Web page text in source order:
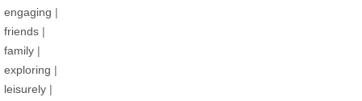
engaging |
friends |
family |
exploring |
leisurely |